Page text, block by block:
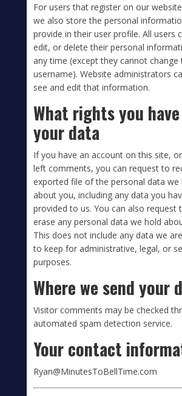
For users that register on our
we also store the personal
provide in their user profile. All users
edit, or delete their personal
any time (except they cannot change
username). Website administrators
see and edit that information.
What rights you
your data
If you have an account on this site,
left comments, you can request to
exported file of the personal data we
about you, including any data you
provided to us. You can also request
erase any personal data we hold
This does not include any data we
to keep for administrative, legal, or
purposes.
Where we send your
Visitor comments may be checked
automated spam detection service.
Your contact
Ryan@MinutesToBellTime.com